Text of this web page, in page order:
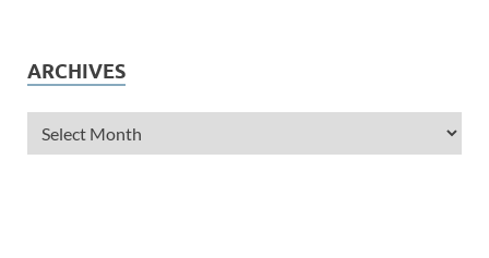
ARCHIVES